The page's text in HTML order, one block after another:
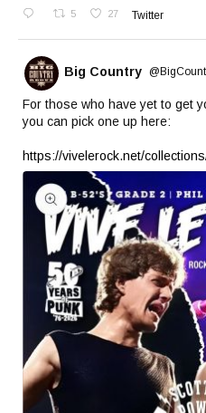
5 27 Twitter
Big Country
For those who have yet to get
you can pick one up here:
https://vivelerock.net/